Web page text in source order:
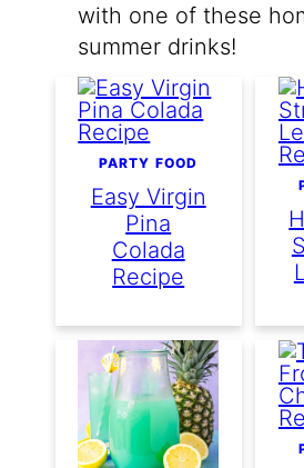
with one of these
summer drinks!
PARTY FOOD
Easy Virgin
Pina
Colada
Recipe